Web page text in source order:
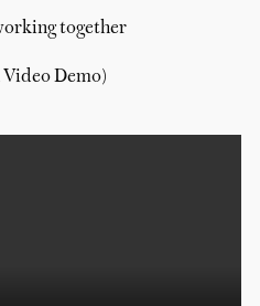
together
Demo)